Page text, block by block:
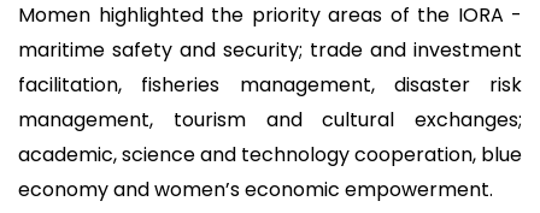
Momen highlighted the priority areas of the IORA -
maritime safety and security; trade and investment
facilitation, fisheries management, disaster risk
management, tourism and cultural exchanges;
academic, science and technology cooperation, blue
economy and women’s economic empowerment.